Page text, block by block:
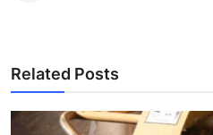
Related Posts